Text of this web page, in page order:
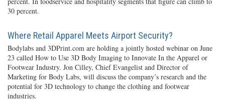
30 percent.
Where Retail Apparel Meets Airport Security?
Bodylabs and 3DPrint.com are holding a jointly hosted webinar on June
23 called How to Use 3D Body Imaging to Innovate In the Apparel or
Footwear Industry. Jon Cilley, Chief Evangelist and Director of
Marketing for Body Labs, will discuss the company’s research and the
potential for 3D technology to change the clothing and footwear
industries.